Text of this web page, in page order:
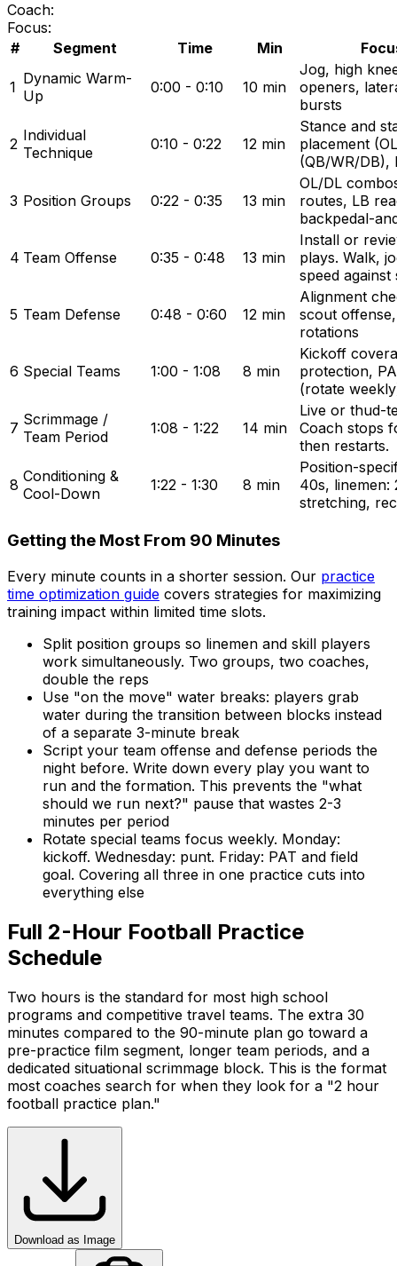
Coach:
Focus:
#
Segment Time Min
1 Dynamic Warm-
Up
0:00 - 0:10 10 min
Jog, high
openers,
bursts
2 Individual
Technique
0:10 - 0:22 12 min
Stance and
placement
(QB/WR/DB),
3 Position Groups 0:22 - 0:35 13 min
OL/DL
routes, LB
backpedal-
4 Team Offense 0:35 - 0:48 13 min
Install or
plays. Walk,
speed
5 Team Defense 0:48 - 0:60 12 min
Alignment
scout
rotations
6 Special Teams 1:00 - 1:08 8 min
Kickoff
protection,
(rotate
7 Scrimmage /
Team Period
1:08 - 1:22 14 min
Live or thud-
Coach stops
then restarts.
8 Conditioning &
Cool-Down
1:22 - 1:30 8 min
Position-
40s, linemen:
stretching,
Getting the Most From 90 Minutes
Every minute counts in a shorter session. Our practice
time optimization guide covers strategies for maximizing
training impact within limited time slots.
Split position groups so linemen and skill players
work simultaneously. Two groups, two coaches,
double the reps
Use "on the move" water breaks: players grab
water during the transition between blocks instead
of a separate 3-minute break
Script your team offense and defense periods the
night before. Write down every play you want to
run and the formation. This prevents the "what
should we run next?" pause that wastes 2-3
minutes per period
Rotate special teams focus weekly. Monday:
kickoff. Wednesday: punt. Friday: PAT and field
goal. Covering all three in one practice cuts into
everything else
Full 2-Hour Football Practice
Schedule
Two hours is the standard for most high school
programs and competitive travel teams. The extra 30
minutes compared to the 90-minute plan go toward a
pre-practice film segment, longer team periods, and a
dedicated situational scrimmage block. This is the format
most coaches search for when they look for a "2 hour
football practice plan."
Download as Image